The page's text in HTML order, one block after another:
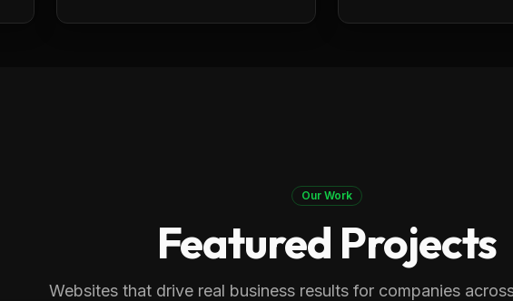
Our Work
Featured Projects
Websites that drive real business results for companies
Pediatric Therapy
Beach County, generating over 8,000 monthly